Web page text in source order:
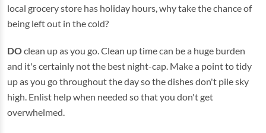
local grocery store has holiday hours, why take the chance of
being left out in the cold?
DOclean up as you go. Clean up time can be a huge burden
and it's certainly not the best night-cap. Make a point to tidy
up as you go throughout the day so the dishes don't pile sky
high. Enlist help when needed so that you don't get
overwhelmed.